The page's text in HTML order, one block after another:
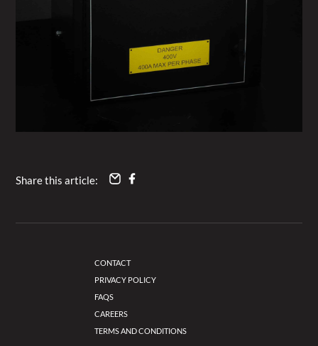
Share this article:
CONTACT
PRIVACY POLICY
FAQS
CAREERS
TERMS AND CONDITIONS